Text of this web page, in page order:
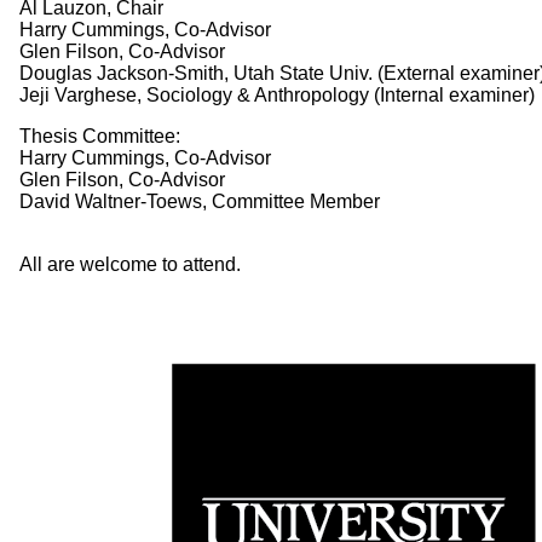
Al Lauzon, Chair
Harry Cummings, Co-Advisor
Glen Filson, Co-Advisor
Douglas Jackson-Smith, Utah State Univ. (External
Jeji Varghese, Sociology & Anthropology (Internal examiner)
Thesis Committee:
Harry Cummings, Co-Advisor
Glen Filson, Co-Advisor
David Waltner-Toews, Committee Member
All are welcome to attend.